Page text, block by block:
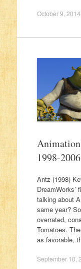
October 9, 2014
1998-2006
Antz (1998)
DreamWorks’
talking about
same year?
overrated,
Tomatoes.
as favorable,
September 10,